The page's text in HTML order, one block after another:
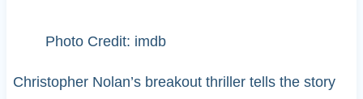
Photo Credit: imdb
Christopher Nolan’s breakout thriller tells the story